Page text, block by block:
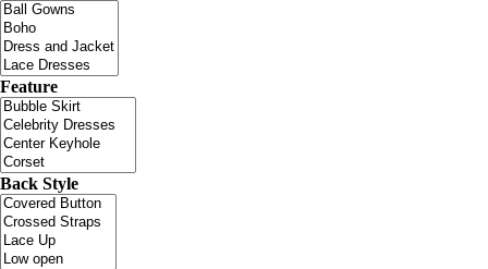
Feature
Back Style